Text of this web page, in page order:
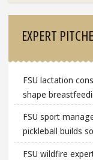
EXPERT
FSU lactation
shape
FSU sport
pickleball builds
FSU wildfire